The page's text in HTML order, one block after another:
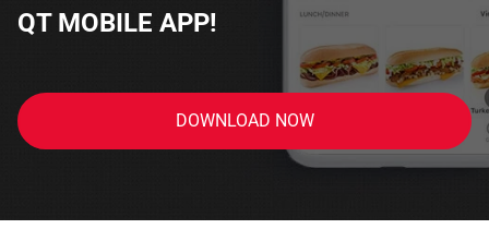
QT MOBILE APP!
DOWNLOAD NOW